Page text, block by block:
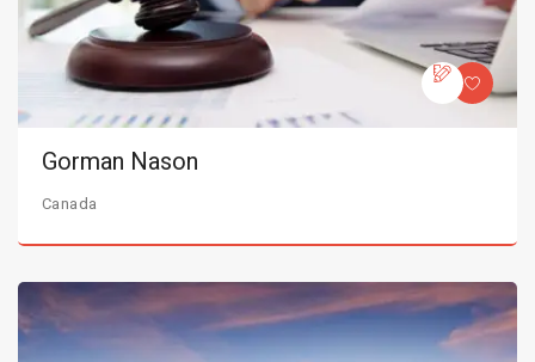
Gorman Nason
Canada